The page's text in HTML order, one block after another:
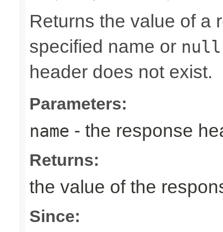
Returns the value of a
specified name or null
header does not exist.
Parameters:
name - the response
Returns:
the value of the
Since: